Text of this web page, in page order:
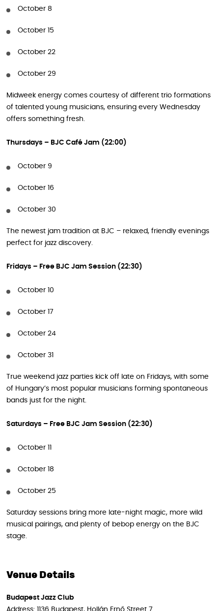
October 8
October 15
October 22
October 29
Midweek energy comes courtesy of different trio formations
of talented young musicians, ensuring every Wednesday
offers something fresh.
Thursdays – BJC Café Jam (22:00)
October 9
October 16
October 30
The newest jam tradition at BJC – relaxed, friendly evenings
perfect for jazz discovery.
Fridays – Free BJC Jam Session (22:30)
October 10
October 17
October 24
October 31
True weekend jazz parties kick off late on Fridays, with some
of Hungary’s most popular musicians forming spontaneous
bands just for the night.
Saturdays – Free BJC Jam Session (22:30)
October 11
October 18
October 25
Saturday sessions bring more late-night magic, more wild
musical pairings, and plenty of bebop energy on the BJC
stage.
Venue Details
Budapest Jazz Club
Address: 1136 Budapest, Hollán Ernő Street 7